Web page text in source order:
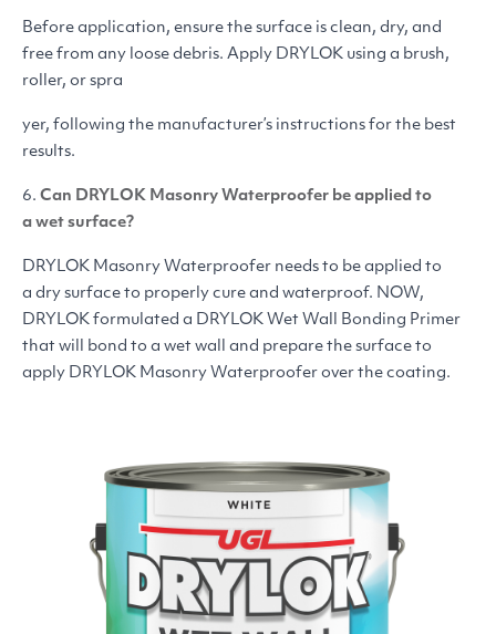
Before application, ensure the surface is clean, dry, and
free from any loose debris. Apply DRYLOK using a brush,
roller, or spra
yer, following the manufacturer’s instructions for the best
results.
6. Can DRYLOK Masonry Waterproofer be applied to
a wet surface?
DRYLOK Masonry Waterproofer needs to be applied to
a dry surface to properly cure and waterproof. NOW,
DRYLOK formulated a DRYLOK Wet Wall Bonding Primer
that will bond to a wet wall and prepare the surface to
apply DRYLOK Masonry Waterproofer over the coating.